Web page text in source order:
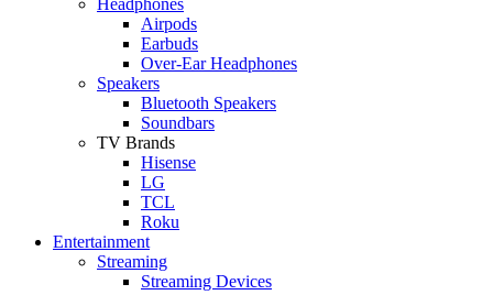
Airpods
Earbuds
Over-Ear Headphones
Speakers
Bluetooth Speakers
Soundbars
TV Brands
Hisense
LG
TCL
Roku
Entertainment
Streaming
Streaming Devices